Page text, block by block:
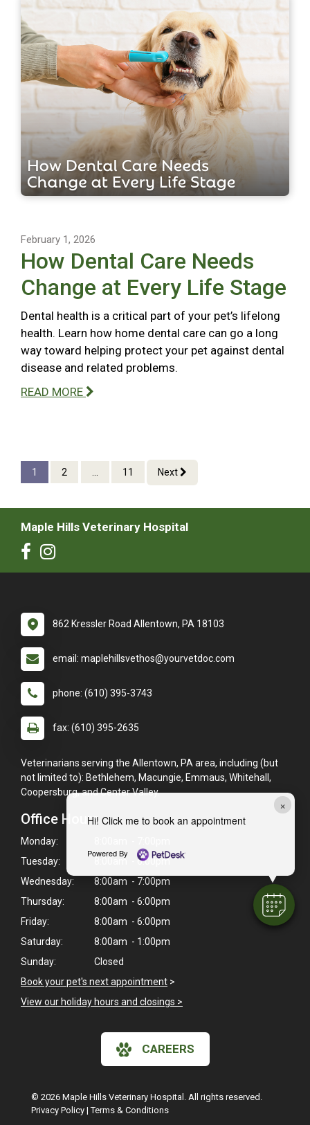
×
Hi! Click me to book an appointment
Powered By
February 1, 2026
How Dental Care Needs
Change at Every Life Stage
Dental health is a critical part of your pet’s lifelong
health. Learn how home dental care can go a long
way toward helping protect your pet against dental
disease and related problems.
READ MORE
1 2 ... 11 Next
Maple Hills Veterinary Hospital
862 Kressler Road Allentown, PA 18103
email: maplehillsvethos@yourvetdoc.com
phone: (610) 395-3743
fax: (610) 395-2635
Veterinarians serving the Allentown, PA area, including (but
not limited to): Bethlehem, Macungie, Emmaus, Whitehall,
Coopersburg, and Center Valley.
Office Hours
Monday:
Tuesday:
8:00am - 6:00pm
Wednesday:
8:00am - 7:00pm
Thursday:
8:00am - 6:00pm
Friday:
8:00am - 6:00pm
Saturday:
8:00am - 1:00pm
Sunday:
Closed
Book your pet's next appointment >
View our holiday hours and closings >
CAREERS
© 2026 Maple Hills Veterinary Hospital. All rights reserved.
Privacy Policy |Terms & Conditions